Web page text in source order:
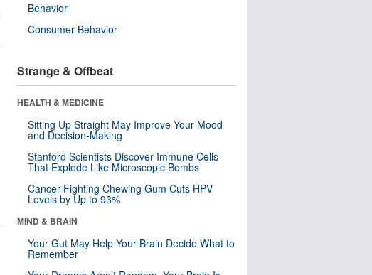
Behavior
Consumer Behavior
Strange & Offbeat
HEALTH & MEDICINE
Sitting Up Straight May Improve Your Mood
and Decision-Making
Stanford Scientists Discover Immune Cells
That Explode Like Microscopic Bombs
Cancer-Fighting Chewing Gum Cuts HPV
Levels by Up to 93%
MIND & BRAIN
Your Gut May Help Your Brain Decide What to
Remember